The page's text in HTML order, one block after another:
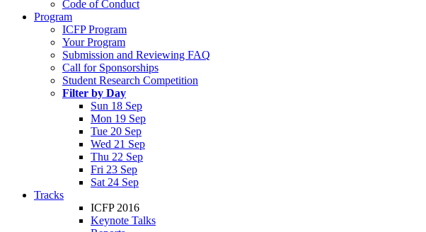
Code of Conduct
Program
ICFP Program
Your Program
Submission and Reviewing FAQ
Call for Sponsorships
Student Research Competition
Filter by Day
Sun 18 Sep
Mon 19 Sep
Tue 20 Sep
Wed 21 Sep
Thu 22 Sep
Fri 23 Sep
Sat 24 Sep
Tracks
ICFP 2016
Keynote Talks